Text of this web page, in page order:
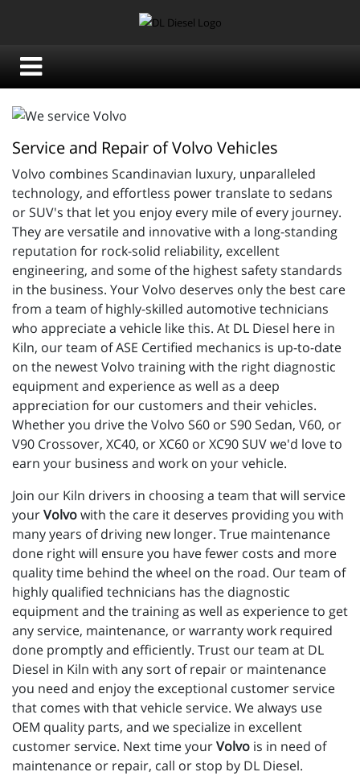
Service and Repair of Volvo Vehicles
Volvo combines Scandinavian luxury, unparalleled
technology, and effortless power translate to sedans
or SUV's that let you enjoy every mile of every journey.
They are versatile and innovative with a long-standing
reputation for rock-solid reliability, excellent
engineering, and some of the highest safety standards
in the business. Your Volvo deserves only the best care
from a team of highly-skilled automotive technicians
who appreciate a vehicle like this. At DL Diesel here in
Kiln, our team ofASE Certified mechanics is up-to-date
on the newest Volvo training with the right diagnostic
equipment and experience as well as a deep
appreciation for our customers and their vehicles.
Whether you drive the Volvo S60 or S90 Sedan, V60, or
V90 Crossover, XC40, or XC60 or XC90 SUV we'd love to
earn your business and work on your vehicle.
Join our Kiln drivers in choosing a team that will service
yourVolvowith the care it deserves providing you with
many years of driving new longer. True maintenance
done right will ensure you have fewer costs and more
quality time behind the wheel on the road. Our team of
highly qualified technicians has the diagnostic
equipment and the training as well as experience to get
any service, maintenance, or warranty work required
done promptly and efficiently. Trust our team at DL
Diesel in Kiln with any sort of repair or maintenance
you need and enjoy the exceptional customer service
that comes with that vehicle service. We always use
OEM quality parts, and we specialize in excellent
customer service. Next time yourVolvo is in need of
maintenance or repair, call or stop by DL Diesel.